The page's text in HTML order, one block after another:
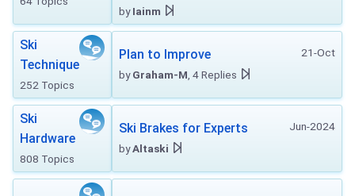
byIainm
Ski
Technique
252 Topics
21-Oct
Plan to Improve
byGraham-M , 4 Replies
Ski
Hardware
808 Topics
Jun-2024
Ski Brakes for Experts
byAltaski